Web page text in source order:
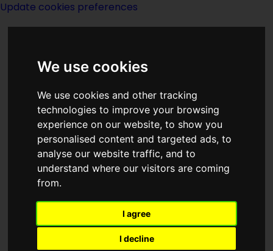
We use cookies
We use cookies and other tracking
technologies to improve your browsing
experience on our website, to show you
personalised content and targeted ads, to
analyse our website traffic, and to
understand where our visitors are coming
from.
I agree
I decline
Update cookies preferences
<<The Fifth Elephant| Titles|Film
Library>>
Fifty Years